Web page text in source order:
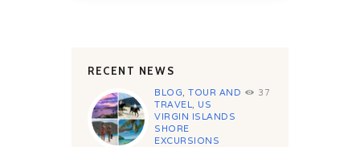
RECENT NEWS
BLOG ,TOUR AND
TRAVEL
US
VIRGIN ISLANDS
SHORE
EXCURSIONS
37